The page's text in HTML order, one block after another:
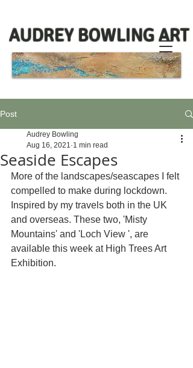
AUDREY BOWLING ART
Post
Seaside Escapes
Audrey Bowling
Aug 16, 2021 1 min read
More of the landscapes/seascapes I felt
compelled to make during lockdown.
Inspired by my travels both in the UK
and overseas. These two, 'Misty
Mountains' and 'Loch View ', are
available this week at High Trees Art
Exhibition.